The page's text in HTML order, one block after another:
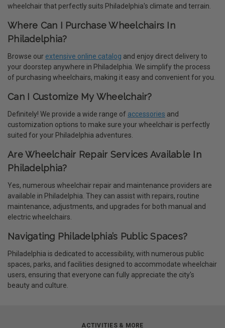
wheelchair that perfectly suits Philadelphia's climate and terrain.
Where Can I Purchase Wheelchairs In
Philadelphia?
Browse our extensive online catalog and enjoy direct delivery to
your doorstep anywhere in Philadelphia. We simplify the process
of purchasing wheelchairs, making it easy and convenient for you.
Can I Customize My Wheelchair?
Definitely! We provide a wide range of accessories and
customization options to make sure your wheelchair is perfectly
suited for your Philadelphia adventures.
Are Wheelchair Repair Services Available In
Philadelphia?
Yes, numerous wheelchair repair and maintenance providers are
available in Philadelphia. They can assist with repairs, routine
maintenance, adjustments, and upgrades for both manual and
electric wheelchairs.
Navigating Philadelphia’s Public Spaces?
Philadelphia is dedicated to accessibility, with numerous public
spaces, parks, and facilities designed to accommodate wheelchair
users, ensuring that everyone can fully appreciate the city's
beauty and culture.
ACTIVITIES & MORE